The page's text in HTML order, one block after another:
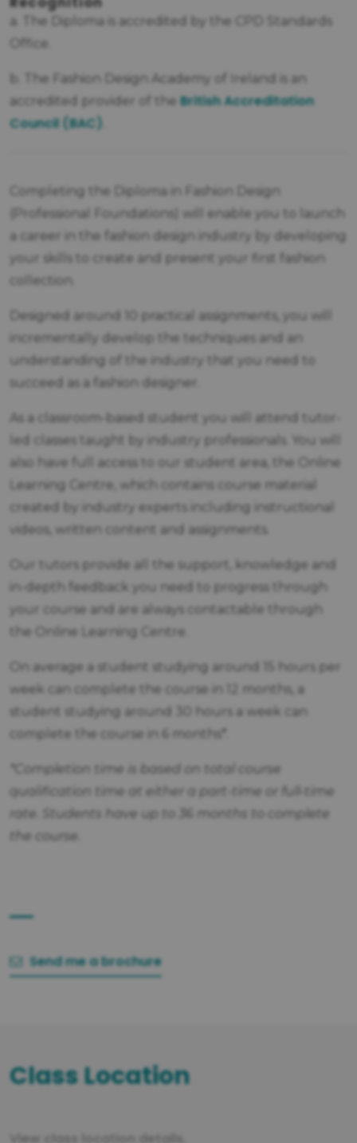
a. The Diploma is accredited by the CPD Standards
Office.
b. The Fashion Design Academy of Ireland is an
accredited provider of the British Accreditation
Council (BAC)
Completing the Diploma in Fashion Design
(Professional Foundations) will enable you to launch
a career in the fashion design industry by developing
your skills to create and present your first fashion
collection.
Designed around 10 practical assignments, you will
incrementally develop the techniques and an
understanding of the industry that you need to
succeed as a fashion designer.
As a classroom-based student you will attend tutor-
led classes taught by industry professionals. You will
also have full access to our student area, the Online
Learning Centre, which contains course material
created by industry experts including instructional
videos, written content and assignments.
Our tutors provide all the support, knowledge and
in-depth feedback you need to progress through
your course and are always contactable through
the Online Learning Centre.
On average a student studying around 15 hours per
week can complete the course in 12 months, a
student studying around 30 hours a week can
complete the course in 6 months*.
*Completion time is based on total course
qualification time at either a part-time or full-time
rate. Students have up to 36 months to complete
the course.
Send me a brochure
Class Location
View class location details.